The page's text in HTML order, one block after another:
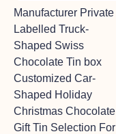
Manufacturer Private
Labelled Truck-
Shaped Swiss
Chocolate Tin box
Customized Car-
Shaped Holiday
Christmas Chocolate
Gift Tin Selection For